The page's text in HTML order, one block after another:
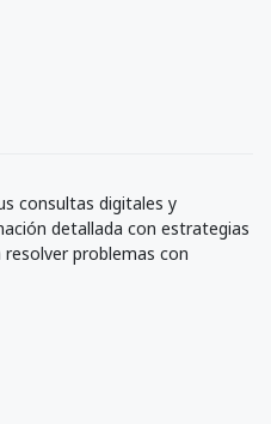
consultas digitales y
detallada con estrategias
problemas con